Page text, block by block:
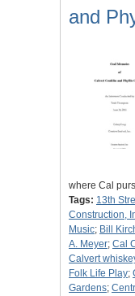
and
where Cal
Tags: 13th
Construction,
Music; Bill
A. Meyer; Cal
Calvert
Folk Life Play;
Gardens;